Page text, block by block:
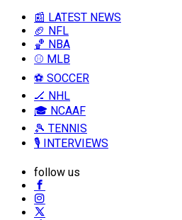
📰 LATEST NEWS
🏈 NFL
🏀 NBA
⚾ MLB
⚽ SOCCER
🏒 NHL
🎓 NCAAF
🎾 TENNIS
🎙️ INTERVIEWS
follow us